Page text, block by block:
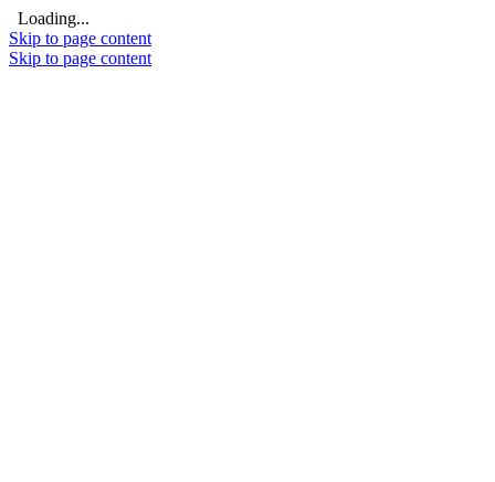
Loading...
Skip to page content
Skip to page content